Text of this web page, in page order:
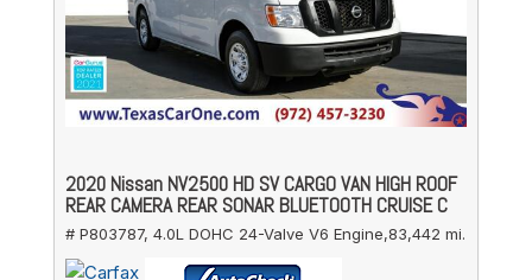
2020 Nissan NV2500 HD SV CARGO VAN HIGH ROOF
REAR CAMERA REAR SONAR BLUETOOTH CRUISE C
# P803787, 4.0L DOHC 24-Valve V6 Engine,83,442 mi.